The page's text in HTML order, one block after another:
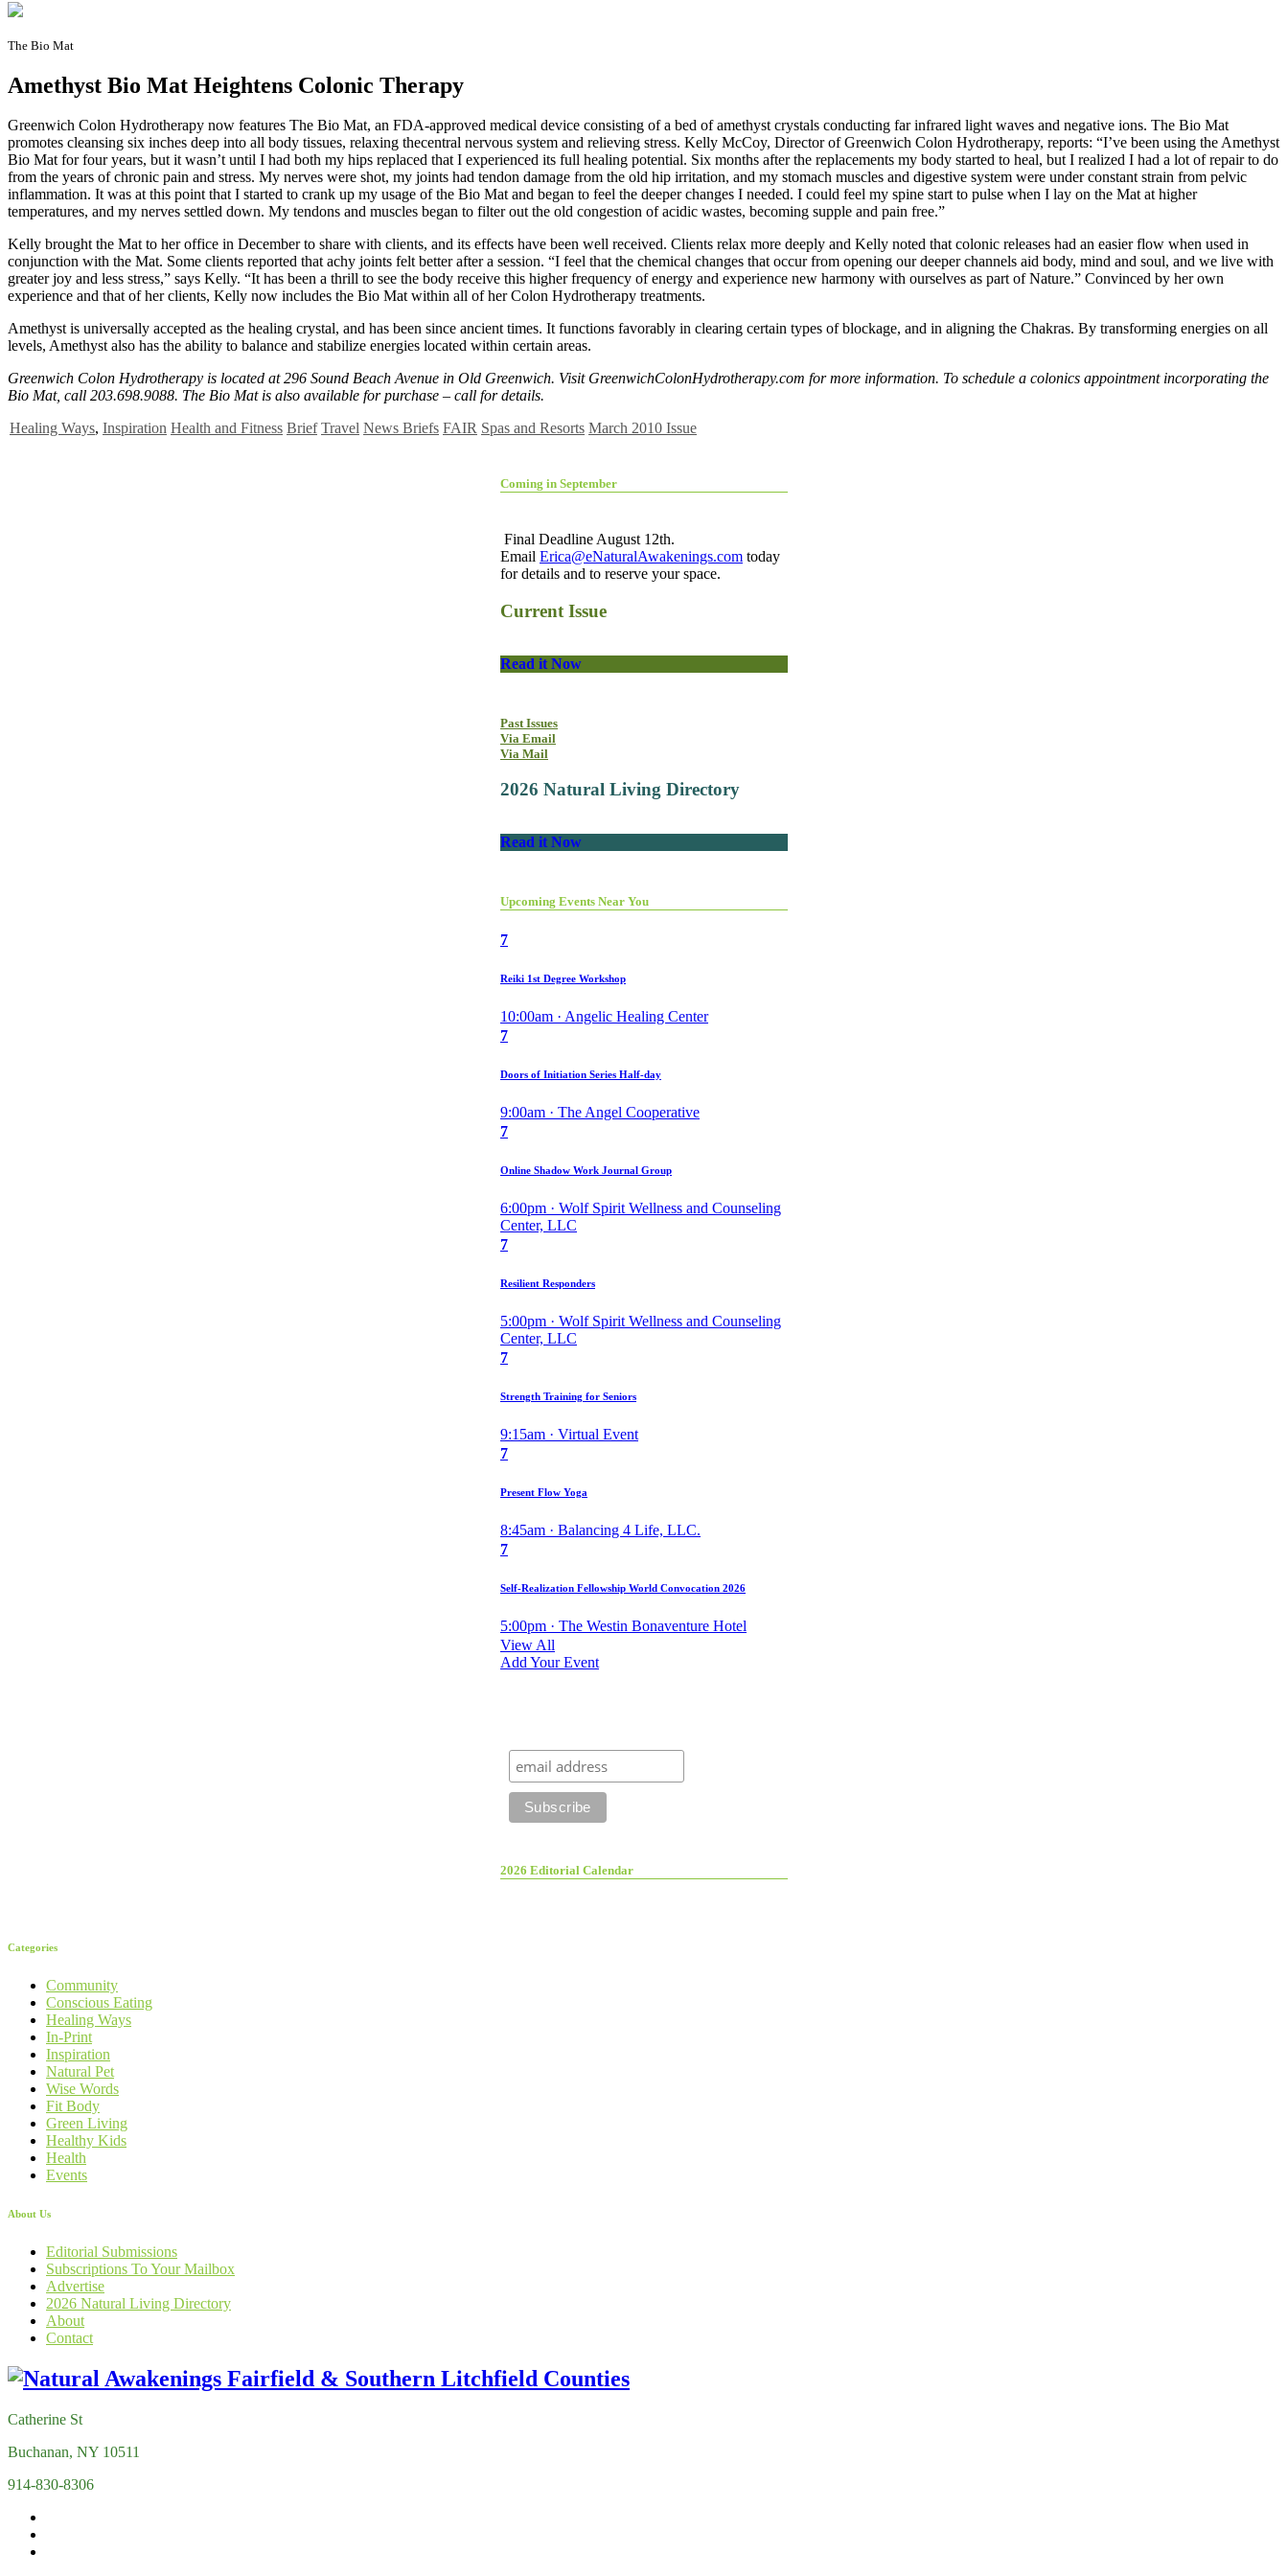
The Bio Mat
Amethyst Bio Mat Heightens Colonic Therapy
Greenwich Colon Hydrotherapy now features The Bio Mat, an FDA-approved medical device consisting of a bed of amethyst crystals conducting far infrared light waves and negative ions. The Bio Mat
promotes cleansing six inches deep into all body tissues, relaxing thecentral nervous system and relieving stress. Kelly McCoy, Director of Greenwich Colon Hydrotherapy, reports: “I’ve been using the Amethyst
Bio Mat for four years, but it wasn’t until I had both my hips replaced that I experienced its full healing potential. Six months after the replacements my body started to heal, but I realized I had a lot of repair to do
from the years of chronic pain and stress. My nerves were shot, my joints had tendon damage from the old hip irritation, and my stomach muscles and digestive system were under constant strain from pelvic
inflammation. It was at this point that I started to crank up my usage of the Bio Mat and began to feel the deeper changes I needed. I could feel my spine start to pulse when I lay on the Mat at higher
temperatures, and my nerves settled down. My tendons and muscles began to filter out the old congestion of acidic wastes, becoming supple and pain free.”
Kelly brought the Mat to her office in December to share with clients, and its effects have been well received. Clients relax more deeply and Kelly noted that colonic releases had an easier flow when used in
conjunction with the Mat. Some clients reported that achy joints felt better after a session. “I feel that the chemical changes that occur from opening our deeper channels aid body, mind and soul, and we live with
greater joy and less stress,” says Kelly. “It has been a thrill to see the body receive this higher frequency of energy and experience new harmony with ourselves as part of Nature.” Convinced by her own
experience and that of her clients, Kelly now includes the Bio Mat within all of her Colon Hydrotherapy treatments.
Amethyst is universally accepted as the healing crystal, and has been since ancient times. It functions favorably in clearing certain types of blockage, and in aligning the Chakras. By transforming energies on all
levels, Amethyst also has the ability to balance and stabilize energies located within certain areas.
Greenwich Colon Hydrotherapy is located at 296 Sound Beach Avenue in Old Greenwich. Visit GreenwichColonHydrotherapy.com for more information. To schedule a colonics appointment incorporating the
Bio Mat, call 203.698.9088. The Bio Mat is also available for purchase – call for details.
Healing Ways, Inspiration Health and Fitness Brief Travel News Briefs FAIR Spas and Resorts March 2010 Issue
Coming in September
Final Deadline August 12th.
Email Erica@eNaturalAwakenings.com today
for details and to reserve your space.
Current Issue
Read it Now
Past Issues
Via Email
Via Mail
2026 Natural Living Directory
Read it Now
Upcoming Events Near You
7
Reiki 1st Degree Workshop
10:00am · Angelic Healing Center
7
Doors of Initiation Series Half-day
9:00am · The Angel Cooperative
7
Online Shadow Work Journal Group
6:00pm · Wolf Spirit Wellness and Counseling
Center, LLC
7
Resilient Responders
5:00pm · Wolf Spirit Wellness and Counseling
Center, LLC
7
Strength Training for Seniors
9:15am · Virtual Event
7
Present Flow Yoga
8:45am · Balancing 4 Life, LLC.
7
Self-Realization Fellowship World Convocation 2026
5:00pm · The Westin Bonaventure Hotel
View All
Add Your Event
2026 Editorial Calendar
Categories
Community
Conscious Eating
Healing Ways
In-Print
Inspiration
Natural Pet
Wise Words
Fit Body
Green Living
Healthy Kids
Health
Events
About Us
Editorial Submissions
Subscriptions To Your Mailbox
Advertise
2026 Natural Living Directory
About
Contact
Catherine St
Buchanan, NY 10511
914-830-8306